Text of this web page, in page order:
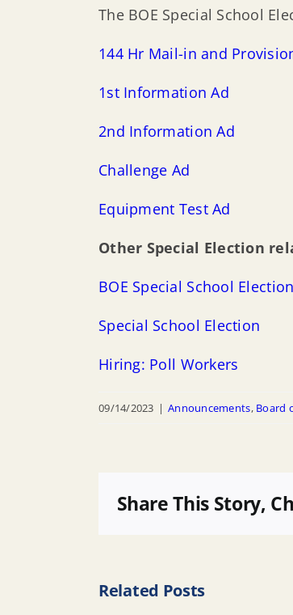
The BOE Special School
144 Hr Mail-in and
1st Information Ad
2nd Information Ad
Challenge Ad
Equipment Test Ad
Other Special Election
BOE Special School
Special School Election
Hiring: Poll Workers
09/14/2023 | Announcements, Board
Share This Story,
Related Posts